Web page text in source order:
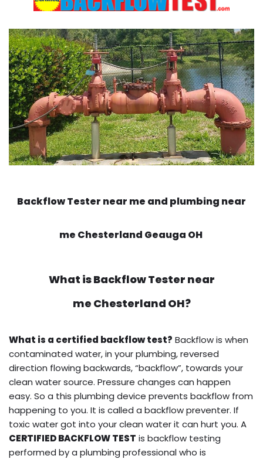
Backflow Tester near me and plumbing near
me Chesterland Geauga OH
What isBackflow Tester near
me Chesterland OH?
What is a certified backflow test? Backflow is when
contaminated water, in your plumbing, reversed
direction flowing backwards, “backflow”, towards your
clean water source. Pressure changes can happen
easy. So a this plumbing device prevents backflow from
happening to you. It is called a backflow preventer. If
toxic water got into your clean water it can hurt you. A
CERTIFIED BACKFLOW TEST is backflow testing
performed by a plumbing professional who is